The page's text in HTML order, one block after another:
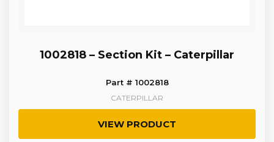
1002818 – Section Kit – Caterpillar
Part # 1002818
CATERPILLAR
VIEW PRODUCT